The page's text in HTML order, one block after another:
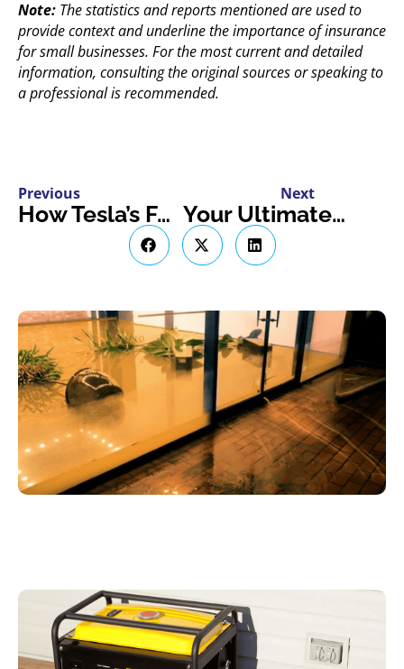
Note: The statistics and reports mentioned are used to
provide context and underline the importance of insurance
for small businesses. For the most current and detailed
information, consulting the original sources or speaking to
a professional is recommended.
Previous
How Tesla’s Full Self-Driving Enhances the Auto Industry & Insurance Landscape in Ontario
Next
Your Ultimate Guide to Hosting an Airstream Rental